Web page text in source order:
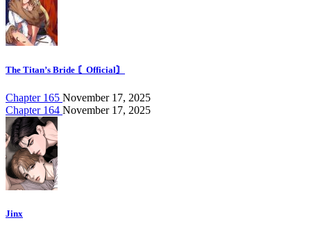
The Titan’s Bride 〘Official〙
Chapter 165 November 17, 2025
Chapter 164 November 17, 2025
Jinx